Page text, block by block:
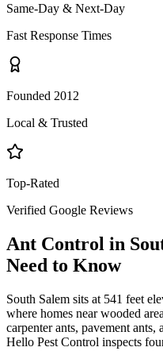
Same-Day & Next-Day
Fast Response Times
Founded 2012
Local & Trusted
Top-Rated
Verified Google Reviews
Ant Control in
Need to Know
South Salem sits at 541 feet
where homes near wooded
carpenter ants, pavement ants,
Hello Pest Control inspects